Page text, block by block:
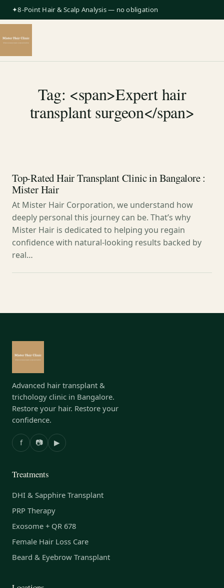
✦8-Point Hair & Scalp Analysis — no obligation
Tag: <span>Expert hair
transplant surgeon</span>
Top-Rated Hair Transplant Clinic in Bangalore :
Mister Hair
At Mister Hair Corporation, we understand how
deeply personal this journey can be. That’s why
Mister Hair is dedicated to helping you regain
confidence with natural-looking results backed by
real…
Advanced hair transplant &
trichology clinic in Bangalore.
Restore your hair. Restore your
confidence.
f 📷 ▶
Treatments
DHI & Sapphire Transplant
PRP Therapy
Exosome + QR 678
Female Hair Loss Care
Beard & Eyebrow Transplant